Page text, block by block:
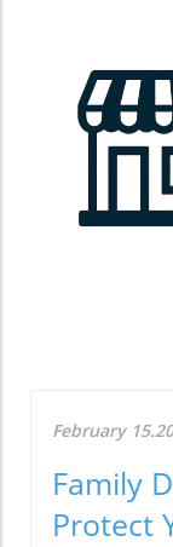
February
Family
Protect